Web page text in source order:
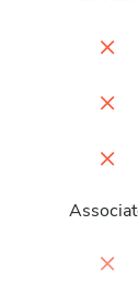
×
×
×
×